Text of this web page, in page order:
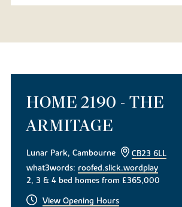
HOME 2190 - THE
ARMITAGE
Lunar Park, Cambourne
CB23 6LL
what3words: roofed.slick.wordplay
2, 3 & 4 bed homes from £365,000
View Opening Hours